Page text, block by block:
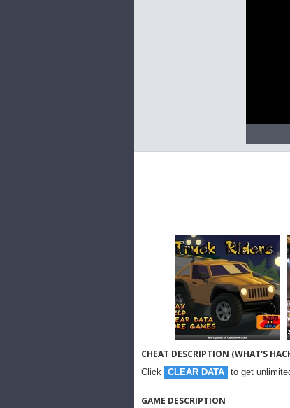
CHEAT DESCRIPTION (WHAT'S
Click CLEAR DATA to get
GAME DESCRIPTION